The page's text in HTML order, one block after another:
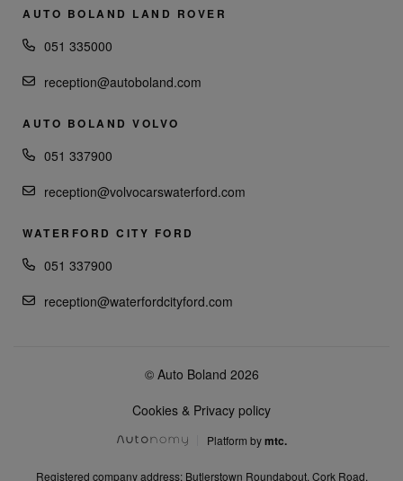
AUTO BOLAND LAND ROVER
051 335000
reception@autoboland.com
AUTO BOLAND VOLVO
051 337900
reception@volvocarswaterford.com
WATERFORD CITY FORD
051 337900
reception@waterfordcityford.com
© Auto Boland 2026
Cookies & Privacy policy
Platform bymtc.
Registered company address: Butlerstown Roundabout, Cork Road,